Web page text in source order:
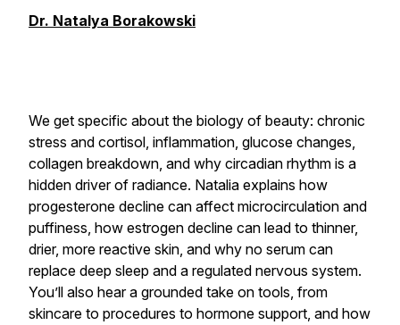
Dr. Natalya Borakowski
We get specific about the biology of beauty: chronic
stress and cortisol, inflammation, glucose changes,
collagen breakdown, and why circadian rhythm is a
hidden driver of radiance. Natalia explains how
progesterone decline can affect microcirculation and
puffiness, how estrogen decline can lead to thinner,
drier, more reactive skin, and why no serum can
replace deep sleep and a regulated nervous system.
You’ll also hear a grounded take on tools, from
skincare to procedures to hormone support, and how